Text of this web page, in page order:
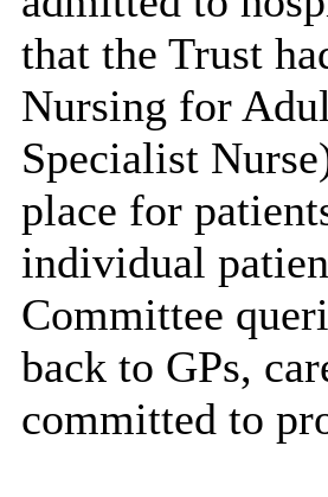
that the Trust
Nursing for
Specialist
place for
individual
Committee
back to GPs,
committed to